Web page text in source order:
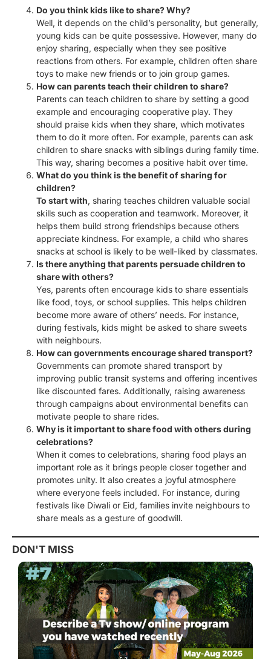
Do you think kids like to share? Why?
Well, it depends on the child’s personality, but generally,
young kids can be quite possessive. However, many do
enjoy sharing, especially when they see positive
reactions from others. For example, children often share
toys to make new friends or to join group games.
How can parents teach their children to share?
Parents can teach children to share by setting a good
example and encouraging cooperative play. They
should praise kids when they share, which motivates
them to do it more often. For example, parents can ask
children to share snacks with siblings during family time.
This way, sharing becomes a positive habit over time.
What do you think is the benefit of sharing for
children?
To start with, sharing teaches children valuable social
skills such as cooperation and teamwork. Moreover, it
helps them build strong friendships because others
appreciate kindness. For example, a child who shares
snacks at school is likely to be well-liked by classmates.
Is there anything that parents persuade children to
share with others?
Yes, parents often encourage kids to share essentials
like food, toys, or school supplies. This helps children
become more aware of others’ needs. For instance,
during festivals, kids might be asked to share sweets
with neighbours.
How can governments encourage shared transport?
Governments can promote shared transport by
improving public transit systems and offering incentives
like discounted fares. Additionally, raising awareness
through campaigns about environmental benefits can
motivate people to share rides.
Why is it important to share food with others during
celebrations?
When it comes to celebrations, sharing food plays an
important role as it brings people closer together and
promotes unity. It also creates a joyful atmosphere
where everyone feels included. For instance, during
festivals like Diwali or Eid, families invite neighbours to
share meals as a gesture of goodwill.
DON'T MISS